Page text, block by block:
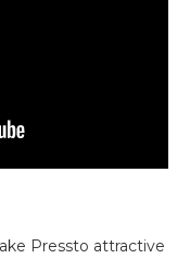
Pressto attractive